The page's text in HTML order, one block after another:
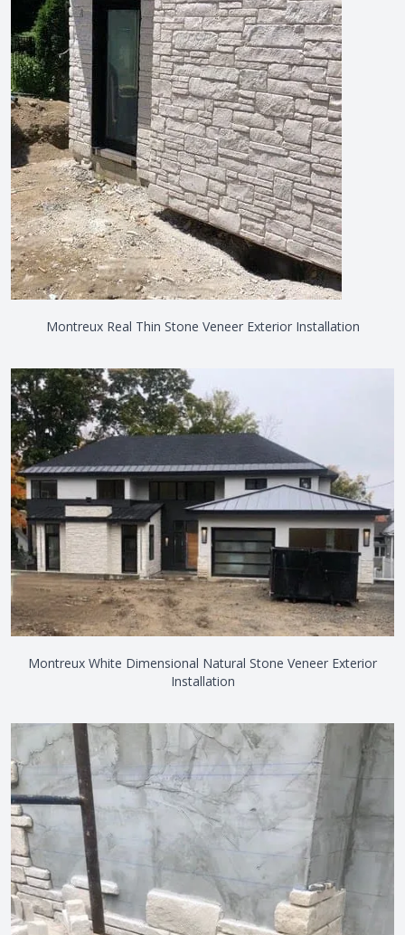
Montreux Real Thin Stone Veneer Exterior Installation
Montreux White Dimensional Natural Stone Veneer Exterior
Installation